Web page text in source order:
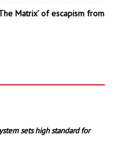
Matrix’ of escapism from
sets high standard for